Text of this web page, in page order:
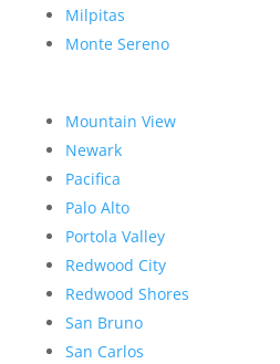
Milpitas
Monte Sereno
Mountain View
Newark
Pacifica
Palo Alto
Portola Valley
Redwood City
Redwood Shores
San Bruno
San Carlos